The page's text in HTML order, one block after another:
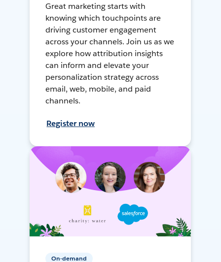
Great marketing starts with
knowing which touchpoints are
driving customer engagement
across your channels. Join us as we
explore how attribution insights
can inform and elevate your
personalization strategy across
email, web, mobile, and paid
channels.
Register now
On-demand